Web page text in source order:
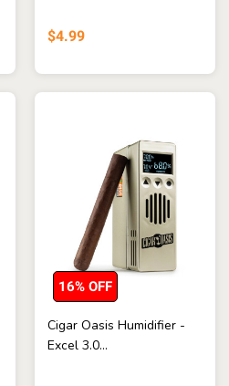
$4.99
Cigar Oasis Humidifier -
Excel 3.0...
16% OFF